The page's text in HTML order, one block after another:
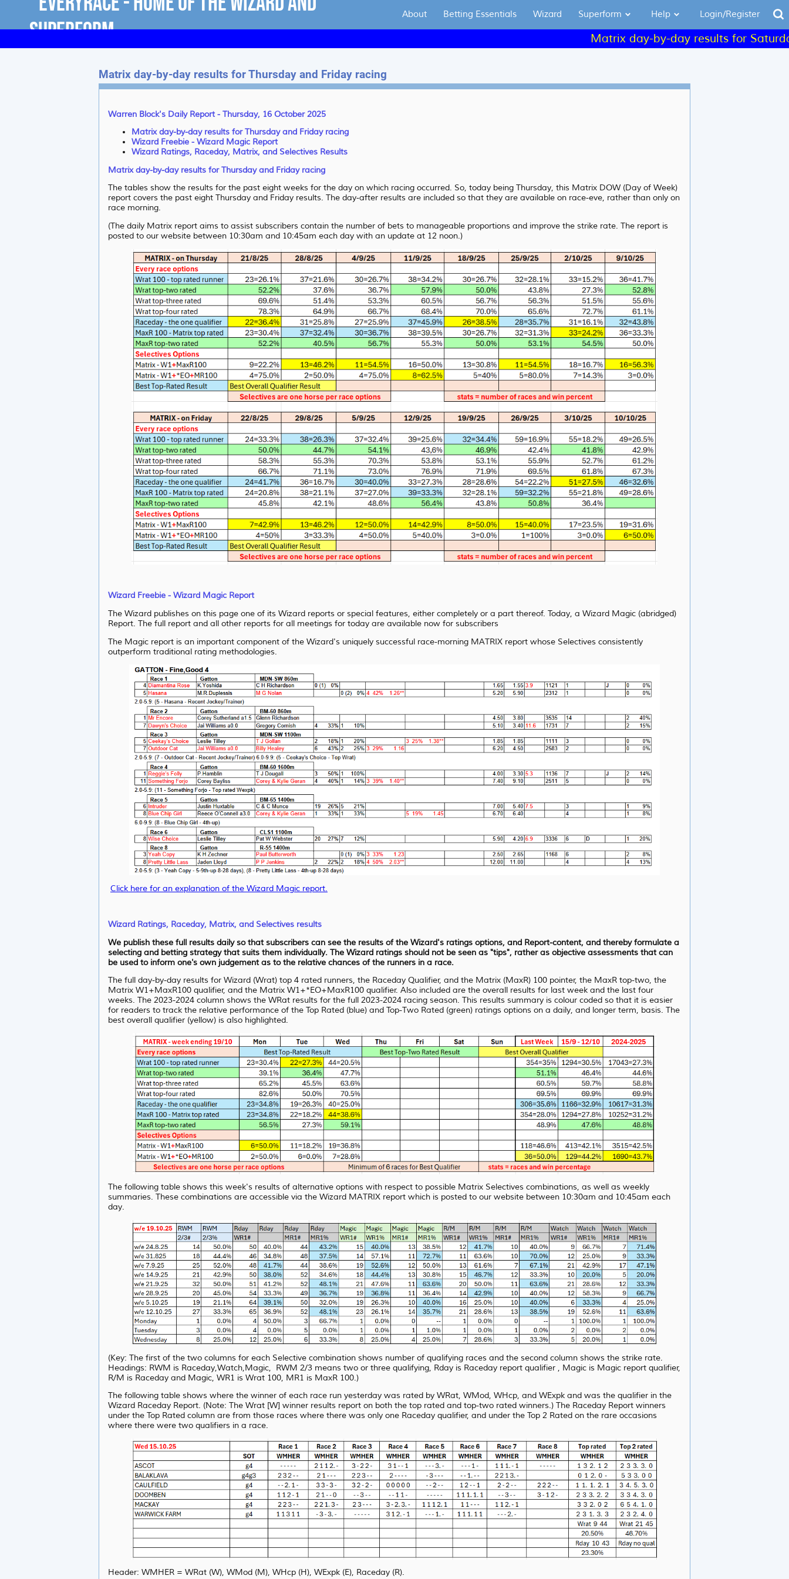
About Betting Essentials Wizard Superform Help Login/Register
Matrix day-by-day results for Saturday
Matrix day-by-day results for Thursday and Friday racing
Warren Block's Daily Report - Thursday, 16 October 2025
Matrix day-by-day results for Thursday and Friday racing
Wizard Freebie - Wizard Magic Report
Wizard Ratings, Raceday, Matrix, and Selectives Results
Matrix day-by-day results for Thursday and Friday racing
The tables show the results for the past eight weeks for the day on which racing occurred. So, today being Thursday, this Matrix DOW (Day of Week)
report covers the past eight Thursday and Friday results. The day-after results are included so that they are available on race-eve, rather than only on
race morning.
(The daily Matrix report aims to assist subscribers contain the number of bets to manageable proportions and improve the strike rate. The report is
posted to our website between 10:30am and 10:45am each day with an update at 12 noon.)
Wizard Freebie - Wizard Magic Report
The Wizard publishes on this page one of its Wizard reports or special features, either completely or a part thereof. Today, a Wizard Magic (abridged)
Report. The full report and all other reports for all meetings for today are available now for subscribers
The Magic report is an important component of the Wizard's uniquely successful race-morning MATRIX report whose Selectives consistently
outperform traditional rating methodologies.
Click here for an explanation of the Wizard Magic report.
Wizard Ratings, Raceday, Matrix, and Selectives results
We publish these full results daily so that subscribers can see the results of the Wizard's ratings options, and Report-content, and thereby formulate a
selecting and betting strategy that suits them individually. The Wizard ratings should not be seen as "tips", rather as objective assessments that can
be used to inform one's own judgement as to the relative chances of the runners in a race.
The full day-by-day results for Wizard (Wrat) top 4 rated runners, the Raceday Qualifier, and the Matrix (MaxR) 100 pointer, the MaxR top-two, the
Matrix W1+MaxR100 qualifier, and the Matrix W1+*EO+MaxR100 qualifier. Also included are the overall results for last week and the last four
weeks. The 2023-2024 column shows the WRat results for the full 2023-2024 racing season. This results summary is colour coded so that it is easier
for readers to track the relative performance of the Top Rated (blue) and Top-Two Rated (green) ratings options on a daily, and longer term, basis. The
best overall qualifier (yellow) is also highlighted.
The following table shows this week's results of alternative options with respect to possible Matrix Selectives combinations, as well as weekly
summaries. These combinations are accessible via the Wizard MATRIX report which is posted to our website between 10:30am and 10:45am each
day.
(Key: The first of the two columns for each Selective combination shows number of qualifying races and the second column shows the strike rate.
Headings: RWM is Raceday,Watch,Magic, RWM 2/3 means two or three qualifying, Rday is Raceday report qualifier , Magic is Magic report qualifier,
R/M is Raceday and Magic, WR1 is Wrat 100, MR1 is MaxR 100.)
The following table shows where the winner of each race run yesterday was rated by WRat, WMod, WHcp, and WExpk and was the qualifier in the
Wizard Raceday Report. (Note: The Wrat [W] winner results report on both the top rated and top-two rated winners.) The Raceday Report winners
under the Top Rated column are from those races where there was only one Raceday qualifier, and under the Top 2 Rated on the rare occasions
where there were two qualifiers in a race.
Header: WMHER = WRat (W), WMod (M), WHcp (H), WExpk (E), Raceday (R).